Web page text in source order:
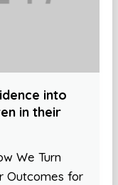
into
in their
We Turn
Outcomes for